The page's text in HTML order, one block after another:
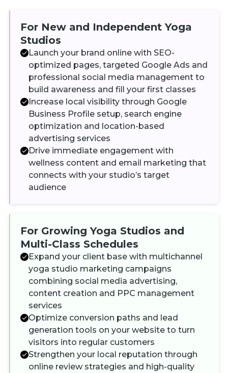
For New and Independent Yoga
Studios
Launch your brand online with SEO-
optimized pages, targeted Google Ads and
professional social media management to
build awareness and fill your first classes
Increase local visibility through Google
Business Profile setup, search engine
optimization and location-based
advertising services
Drive immediate engagement with
wellness content and email marketing that
connects with your studio’s target
audience
For Growing Yoga Studios and
Multi-Class Schedules
Expand your client base with multichannel
yoga studio marketing campaigns
combining social media advertising,
content creation and PPC management
services
Optimize conversion paths and lead
generation tools on your website to turn
visitors into regular customers
Strengthen your local reputation through
online review strategies and high-quality